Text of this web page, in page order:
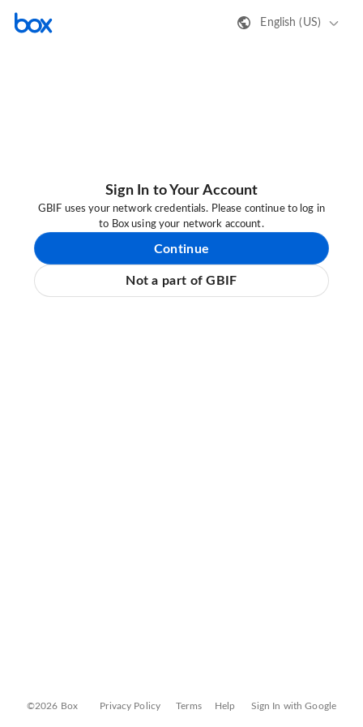
English (US)
Sign In to Your Account
GBIF uses your network credentials. Please continue to log in
to Box using your network account.
Continue
Not a part of GBIF
©2026 Box Privacy Policy Terms Help Sign In with Google